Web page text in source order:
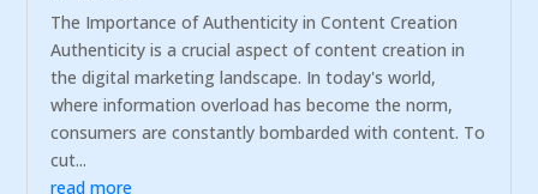
The Importance of Authenticity in Content Creation
Authenticity is a crucial aspect of content creation in
the digital marketing landscape. In today's world,
where information overload has become the norm,
consumers are constantly bombarded with content. To
cut...
read more